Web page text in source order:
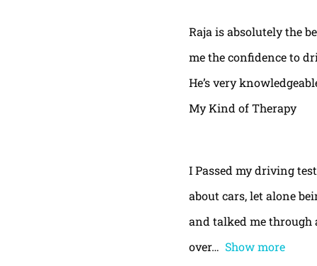
Raja is absolutely the
me the confidence to
He’s very
My Kind of Therapy
I Passed my driving
about cars, let alone
and talked me through
over
Show more